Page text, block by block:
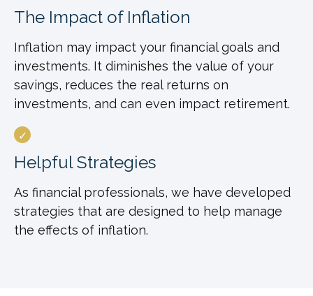
The Impact of Inflation
Inflation may impact your financial goals and
investments. It diminishes the value of your
savings, reduces the real returns on
investments, and can even impact retirement.
Helpful Strategies
As financial professionals, we have developed
strategies that are designed to help manage
the effects of inflation.